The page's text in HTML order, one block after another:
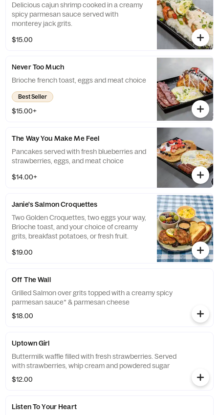
Delicious cajun shrimp cooked in a creamy
spicy parmesan sauce served with
monterey jack grits.
$15.00
Never Too Much
Brioche french toast, eggs and meat choice
Best Seller
$15.00+
The Way You Make Me Feel
Pancakes served with fresh blueberries and
strawberries, eggs, and meat choice
$14.00+
Janie's Salmon Croquettes
Two Golden Croquettes, two eggs your way,
Brioche toast, and your choice of creamy
grits, breakfast potatoes, or fresh fruit.
$19.00
Off The Wall
Grilled Salmon over grits topped with a creamy spicy
parmesan sauce* & parmesan cheese
$18.00
Uptown Girl
Buttermilk waffle filled with fresh strawberries. Served
with strawberries, whip cream and powdered sugar
$12.00
Listen To Your Heart